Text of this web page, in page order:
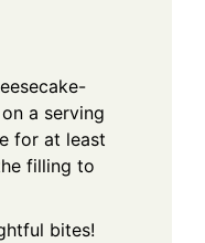
a serving
for at least
filling to
bites!